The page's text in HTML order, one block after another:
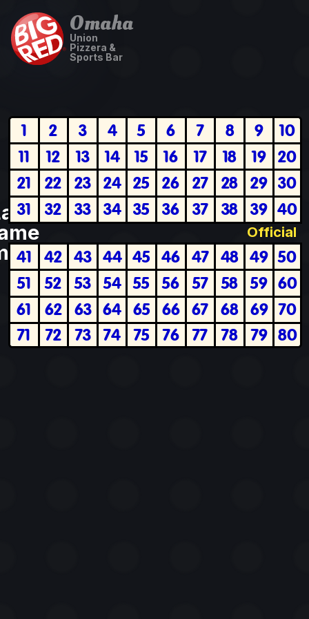
Omaha
Union
Pizzera &
Sports Bar
1 2 3 4 5 6 7 8 9
10
11
12 13 14 15 16 17 18 19 20
21
22 23 24 25 26 27 28 29 30
31
32 33 34 35 36 37 38 39 40
41 42 43 44 45 46 47 48 49 50
51
52 53 54 55 56 57 58 59 60
61
62 63 64 65 66 67 68 69 70
71
72 73 74 75 76 77 78 79 80
Official